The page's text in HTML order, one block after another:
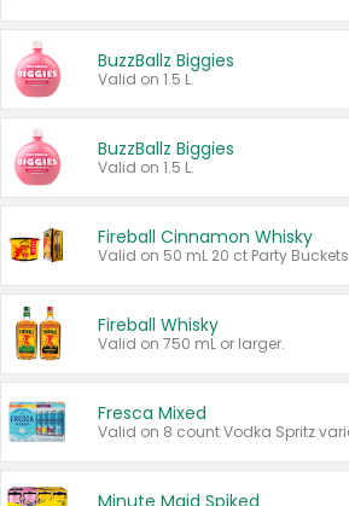
BuzzBallz Biggies
Valid on 1.5 L.
BuzzBallz Biggies
Valid on 1.5 L.
Fireball Cinnamon Whisky
Fireball Whisky
Valid on 750 mL or larger.
Fresca Mixed
Minute Maid Spiked